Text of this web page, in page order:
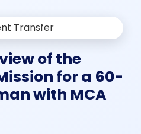
of the
for a 60-
with MCA